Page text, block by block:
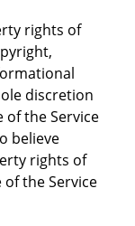
rights of
discretion
of the Service
believe
rights of
the Service